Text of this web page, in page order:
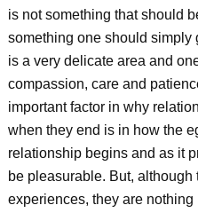
is not something that should
something one should simply
is a very delicate area and
compassion, care and
important factor in why
when they end is in how the
relationship begins and as it
be pleasurable. But, although
experiences, they are